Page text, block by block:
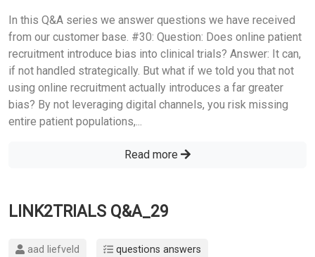
In this Q&A series we answer questions we have received
from our customer base. #30: Question: Does online patient
recruitment introduce bias into clinical trials? Answer: It can,
if not handled strategically. But what if we told you that not
using online recruitment actually introduces a far greater
bias? By not leveraging digital channels, you risk missing
entire patient populations,...
Read more
LINK2TRIALS Q&A_29
aad liefveld questions answers